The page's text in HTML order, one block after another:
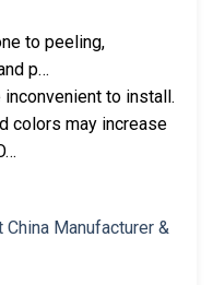
to peeling,
p…
to install.
colors may increase